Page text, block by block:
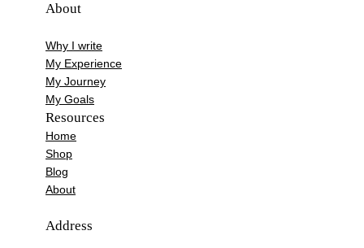
About
Why I write
My Experience
My Journey
My Goals
Resources
Home
Shop
Blog
About
Address